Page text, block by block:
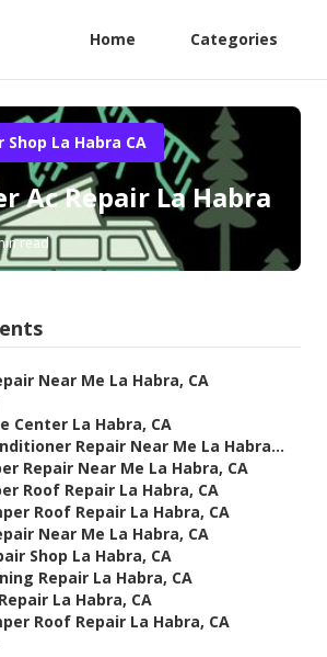
Home Categories
La Habra CA
Ac Repair La Habra
read
Near Me La Habra, CA
Center La Habra, CA
Repair Near Me La Habra...
Repair Near Me La Habra, CA
Roof Repair La Habra, CA
Roof Repair La Habra, CA
Near Me La Habra, CA
Shop La Habra, CA
Repair La Habra, CA
La Habra, CA
Roof Repair La Habra, CA